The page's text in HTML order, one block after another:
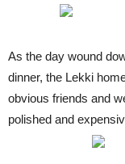
As the day wound
dinner, the Lekki
obvious friends and
polished and